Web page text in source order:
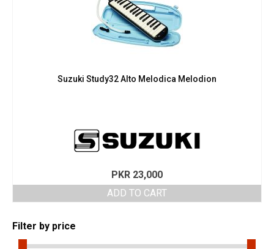
Suzuki Study32 Alto Melodica Melodion
PKR 23,000
ADD TO CART
Filter by price